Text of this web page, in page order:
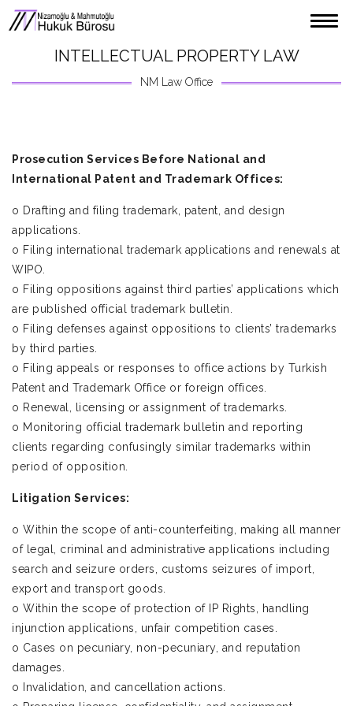
ABOUT US
PARTNERS
TÜRKÇE
ENGLISH
INTELLECTUAL PROPERTY LAW
NM Law Office
Prosecution Services Before National and
International Patent and Trademark Offices:
o Drafting and filing trademark, patent, and design
applications.
o Filing international trademark applications and renewals at
WIPO.
o Filing oppositions against third parties’ applications which
are published official trademark bulletin.
o Filing defenses against oppositions to clients’ trademarks
by third parties.
o Filing appeals or responses to office actions by Turkish
Patent and Trademark Office or foreign offices.
o Renewal, licensing or assignment of trademarks.
o Monitoring official trademark bulletin and reporting
clients regarding confusingly similar trademarks within
period of opposition.
Litigation Services:
o Within the scope of anti-counterfeiting, making all manner
of legal, criminal and administrative applications including
search and seizure orders, customs seizures of import,
export and transport goods.
o Within the scope of protection of IP Rights, handling
injunction applications, unfair competition cases.
o Cases on pecuniary, non-pecuniary, and reputation
damages.
o Invalidation, and cancellation actions.